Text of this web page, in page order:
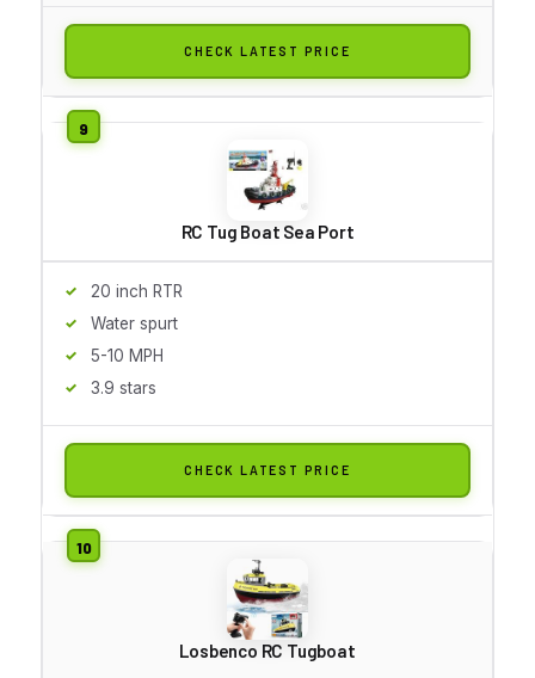
CHECK LATEST PRICE
RC Tug Boat Sea Port
20 inch RTR
Water spurt
5-10 MPH
3.9 stars
CHECK LATEST PRICE
Losbenco RC Tugboat